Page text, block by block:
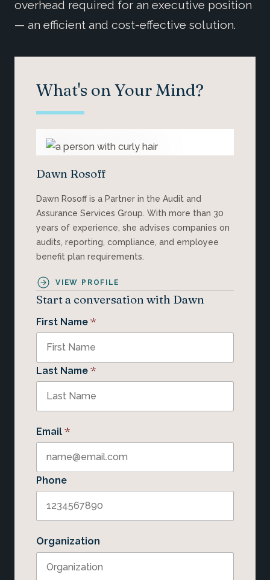
overhead required for an executive position
— an efficient and cost-effective solution.
What's on Your Mind?
Dawn Rosoff
Dawn Rosoff is a Partner in the Audit and
Assurance Services Group. With more than 30
years of experience, she advises companies on
audits, reporting, compliance, and employee
benefit plan requirements.
VIEW PROFILE
Start a conversation with Dawn
First Name *
Last Name *
Email *
Phone
Organization